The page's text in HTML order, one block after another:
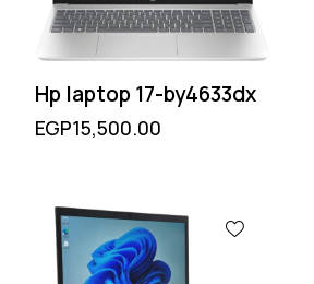
Hp laptop 17-by4633dx
EGP15,500.00